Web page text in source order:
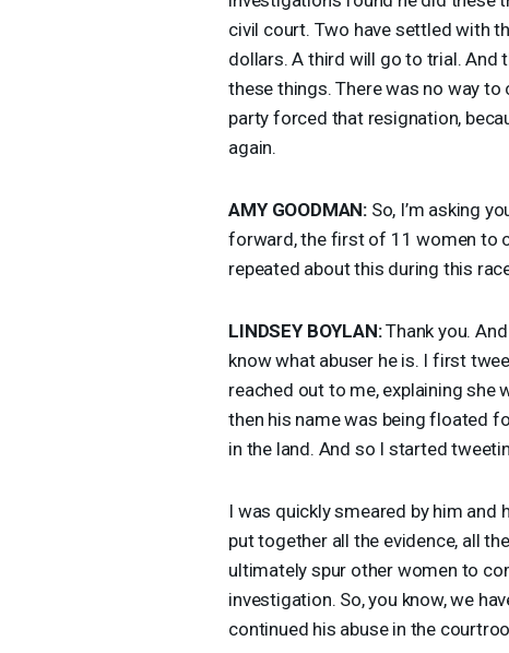
civil court. Two have settled with
dollars. A third will go to trial. And
these things. There was no way
party forced that resignation,
again.
AMY GOODMAN:So, I’m asking
forward, the first of 11 women to
repeated about this during this
LINDSEY BOYLAN:Thank you.
know what abuser he is. I first
reached out to me, explaining she
then his name was being floated
in the land. And so I started
I was quickly smeared by him and
put together all the evidence, all
ultimately spur other women to
investigation. So, you know, we
continued his abuse in the